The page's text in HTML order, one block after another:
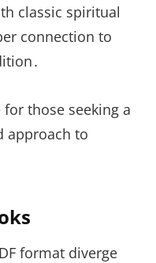
classic spiritual
connection to
for those seeking a
approach to
format diverge